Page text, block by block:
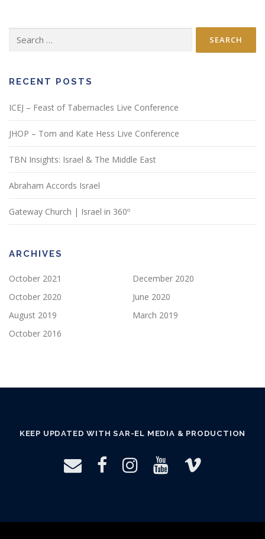
for:
RECENT POSTS
ICEJ – Feast of Tabernacles Live Conference
JHOP – Tom and Kate Hess Live Conference
TBN Insights: Israel & The Middle East
Abraham Accords Israel
Gateway Church | Israel in 360º
ARCHIVES
October 2021
December 2020
October 2020
June 2020
August 2019
March 2019
October 2016
KEEP UPDATED WITH SAR-EL MEDIA & PRODUCTION